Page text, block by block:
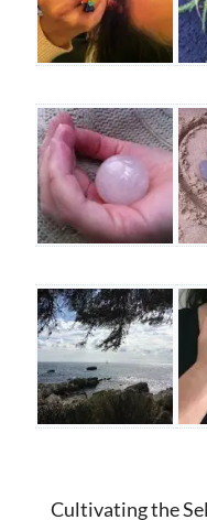
Cultivating the